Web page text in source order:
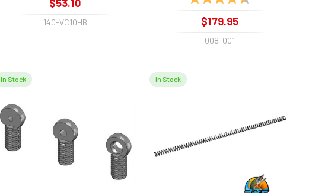
$53.10
140-VC10HB $179.95
008-001
In Stock In Stock